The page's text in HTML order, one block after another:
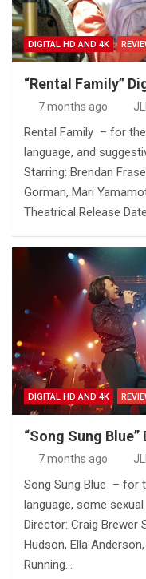
DIGITAL HD AND 4K
“Rental Family”
7 months ago
Rental Family – for
language, and
Starring: Brendan
Gorman, Mari
Theatrical Release
DIGITAL HD AND 4K
“Song Sung
7 months ago
Song Sung Blue – for
language, some
Director: Craig Brewer
Hudson, Ella
Running…